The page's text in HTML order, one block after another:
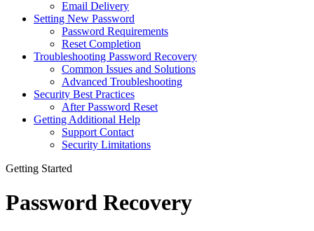
Email Delivery
Setting New Password
Password Requirements
Reset Completion
Troubleshooting Password Recovery
Common Issues and Solutions
Advanced Troubleshooting
Security Best Practices
After Password Reset
Getting Additional Help
Support Contact
Security Limitations
Getting Started
Password Recovery